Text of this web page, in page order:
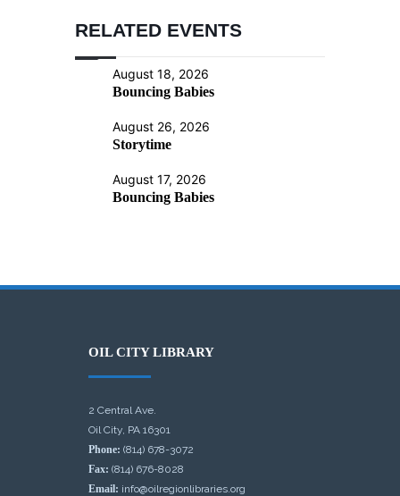
RELATED EVENTS
August 18, 2026
Bouncing Babies
August 26, 2026
Storytime
August 17, 2026
Bouncing Babies
OIL CITY LIBRARY
2 Central Ave.
Oil City, PA 16301
Phone: (814) 678-3072
Fax: (814) 676-8028
Email: info@oilregionlibraries.org